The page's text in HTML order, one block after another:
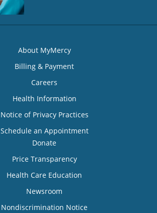
About MyMercy
Billing & Payment
Careers
Health Information
Notice of Privacy Practices
Schedule an Appointment
Donate
Price Transparency
Health Care Education
Newsroom
Nondiscrimination Notice